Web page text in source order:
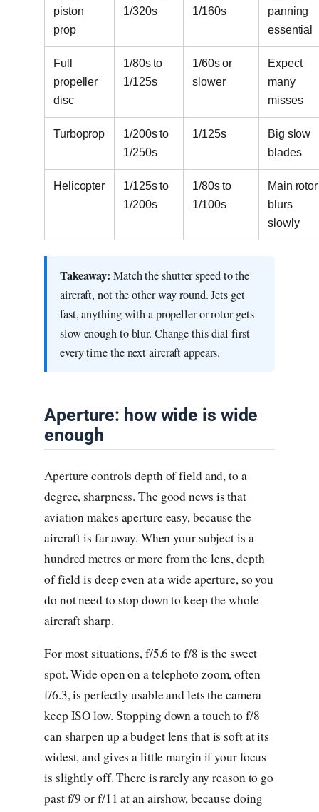
piston
prop
1/320s
1/160s
panning
essential
Full
propeller
disc
1/80s to
1/125s
1/60s or
slower
Expect
many
misses
Turboprop
1/200s to
1/250s
1/125s
Big slow
blades
Helicopter
1/125s to
1/200s
1/80s to
1/100s
Main rotor
blurs
slowly
Takeaway: Match the shutter speed to the
aircraft, not the other way round. Jets get
fast, anything with a propeller or rotor gets
slow enough to blur. Change this dial first
every time the next aircraft appears.
Aperture: how wide is wide
enough
Aperture controls depth of field and, to a
degree, sharpness. The good news is that
aviation makes aperture easy, because the
aircraft is far away. When your subject is a
hundred metres or more from the lens, depth
of field is deep even at a wide aperture, so you
do not need to stop down to keep the whole
aircraft sharp.
For most situations, f/5.6 to f/8 is the sweet
spot. Wide open on a telephoto zoom, often
f/6.3, is perfectly usable and lets the camera
keep ISO low. Stopping down a touch to f/8
can sharpen up a budget lens that is soft at its
widest, and gives a little margin if your focus
is slightly off. There is rarely any reason to go
past f/9 or f/11 at an airshow, because doing